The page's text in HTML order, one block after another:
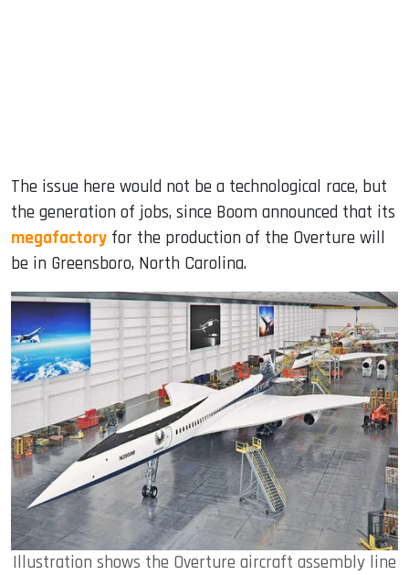
The issue here would not be a technological race, but
the generation of jobs, since Boom announced that its
megafactory for the production of the Overture will
be in Greensboro, North Carolina.
Illustration shows the Overture aircraft assembly line